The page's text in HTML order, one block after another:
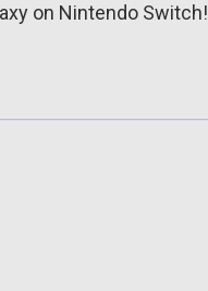
on Nintendo Switch!